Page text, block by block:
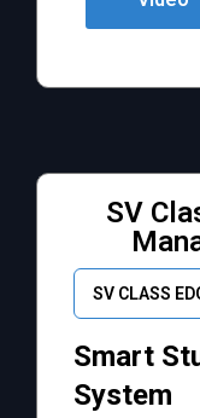
SV
SV CLASS
Smart
System